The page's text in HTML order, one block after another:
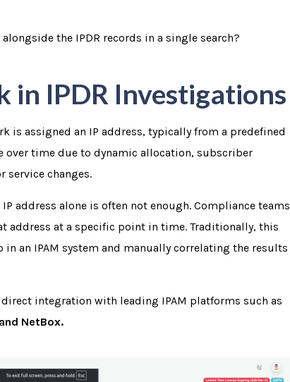
the IPDR records in a single search?
in IPDR Investigations
is assigned an IP address, typically from a predefined
over time due to dynamic allocation, subscriber
service changes.
address alone is often not enough. Compliance teams
address at a specific point in time. Traditionally, this
an IPAM system and manually correlating the results
integration with leading IPAM platforms such as
NetBox.